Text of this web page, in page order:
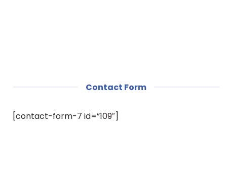
Contact Form
[contact-form-7 id=”109″]